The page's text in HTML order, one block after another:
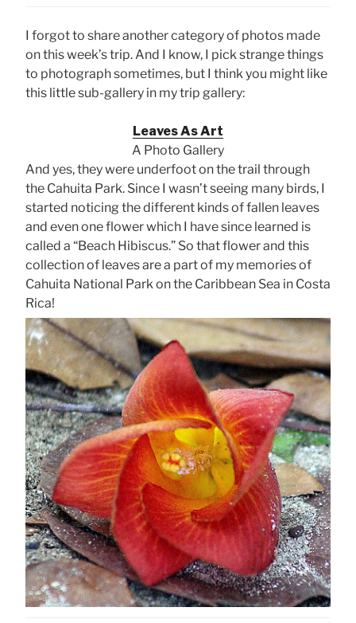
I forgot to share another category of photos made
on this week’s trip. And I know, I pick strange things
to photograph sometimes, but I think you might like
this little sub-gallery in my trip gallery:
Leaves As Art
A Photo Gallery
And yes, they were underfoot on the trail through
the Cahuita Park. Since I wasn’t seeing many birds, I
started noticing the different kinds of fallen leaves
and even one flower which I have since learned is
called a “Beach Hibiscus.” So that flower and this
collection of leaves are a part of my memories of
Cahuita National Park on the Caribbean Sea in Costa
Rica!